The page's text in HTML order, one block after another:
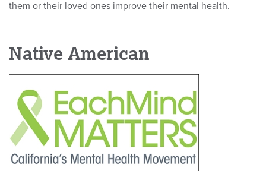
them or their loved ones improve their mental health.
Native American